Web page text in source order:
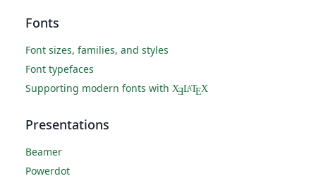
Fonts
Font sizes, families, and styles
Font typefaces
Supporting modern fonts with XƎLATEX
Presentations
Beamer
Powerdot